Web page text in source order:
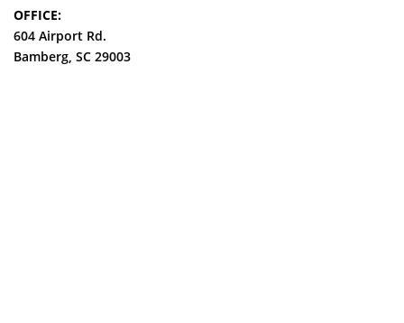
OFFICE:
604 Airport Rd.
Bamberg, SC 29003